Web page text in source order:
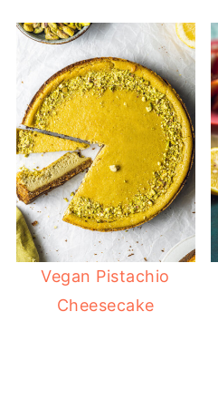
Vegan Pistachio
Cheesecake